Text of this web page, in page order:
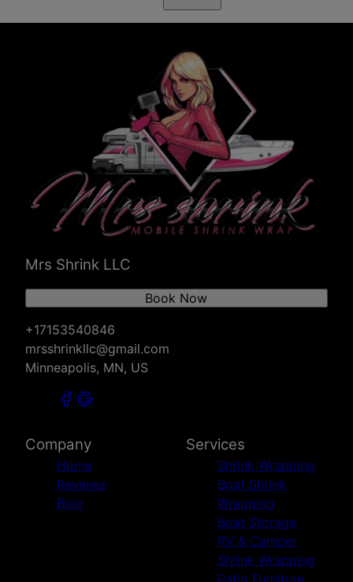
Chippewa Falls, WI
Menomonie, WI
River Falls, WI
Mrs Shrink LLC
+17153540846
mrsshrinkllc@gmail.com
Minneapolis, MN, US
Book Now
Company
Home
Reviews
Blog
Services
Shrink Wrapping
Boat Shrink
Wrapping
Boat Storage
RV & Camper
Shrink Wrapping